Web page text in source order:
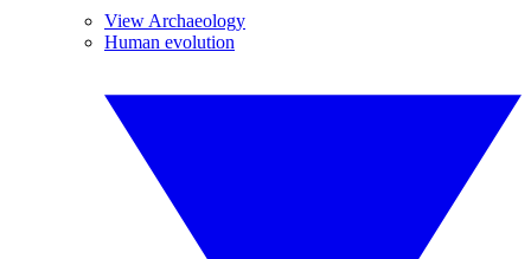
View Archaeology
Human evolution